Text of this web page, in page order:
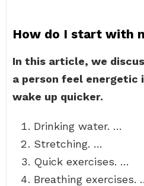
How do I start with
In this article, we
a person feel energetic
wake up quicker.
Drinking water. …
Stretching. …
Quick exercises. …
Breathing exercises.